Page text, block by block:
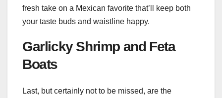
fresh take on a Mexican favorite that’ll keep both
your taste buds and waistline happy.
Garlicky Shrimp and Feta
Boats
Last, but certainly not to be missed, are the